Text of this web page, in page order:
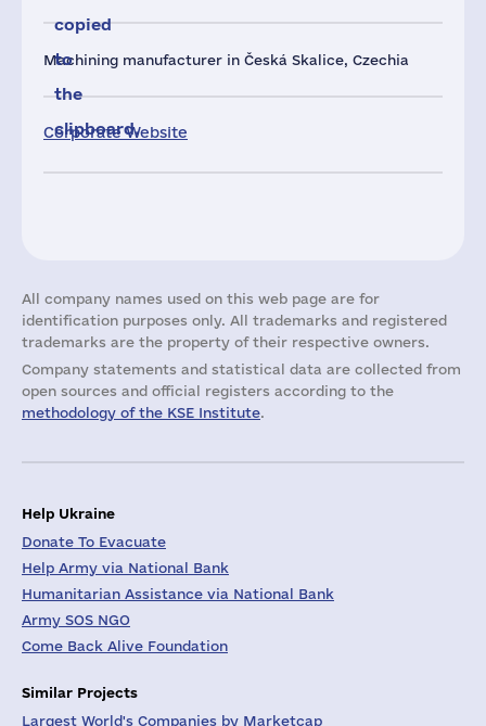
Machining manufacturer in Česká Skalice, Czechia
Corporate Website
copied
to
the
clipboard.
All company names used on this web page are for
identification purposes only. All trademarks and registered
trademarks are the property of their respective owners.
Company statements and statistical data are collected from
open sources and official registers according to the
methodology of the KSE Institute.
Help Ukraine
Donate To Evacuate
Help Army via National Bank
Humanitarian Assistance via National Bank
Army SOS NGO
Come Back Alive Foundation
Similar Projects
Largest World's Companies by Marketcap